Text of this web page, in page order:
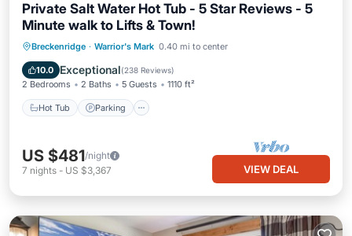
Private Salt Water Hot Tub - 5 Star Reviews - 5
Minute walk to Lifts & Town!
Breckenridge · Warrior's Mark 0.40 mi to center
10.0 Exceptional(238 Reviews)
2 Bedrooms 2 Baths 5 Guests 1110 ft²
Hot Tub Parking
Hot Tub Parking
Spa
Balcony/Terrace
US $481/night
7 nights - US $3,367 VIEW DEAL